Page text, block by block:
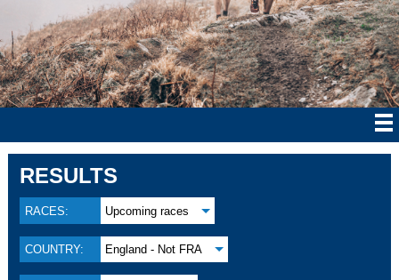
RESULTS
RACES: Upcoming races
COUNTRY: England - Not FRA